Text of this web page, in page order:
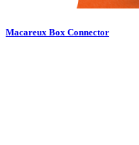
Macareux Box Connector